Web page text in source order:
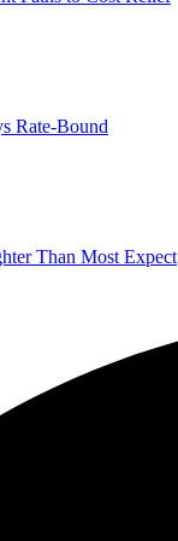
Rate-Bound
Than Most Expect